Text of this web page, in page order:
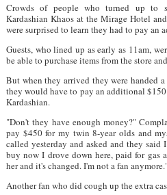
Crowds of people who turned up to
Kardashian Khaos at the Mirage Hotel
were surprised to learn they had to pay an
Guests, who lined up as early as 11am,
be able to purchase items from the store
But when they arrived they were handed
they would have to pay an additional
Kardashian.
"Don't they have enough money?"
pay $450 for my twin 8-year olds and
called yesterday and asked and they
buy now I drove down here, paid for gas
her and it's changed. I'm not a fan
Another fan who did cough up the extra